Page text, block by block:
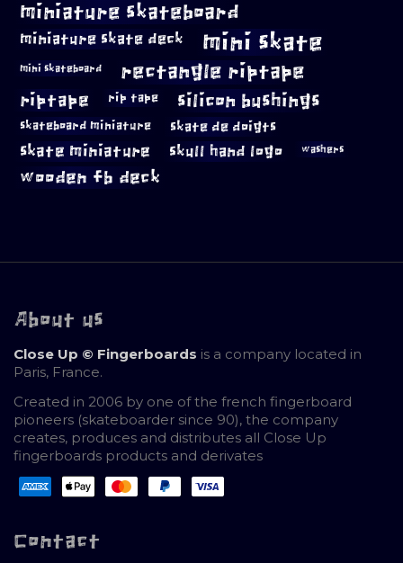
miniature skateboard
miniature skate deck mini skate
mini skateboard rectangle riptape
riptape rip tape silicon bushings
skateboard miniature skate de doigts
skate miniature skull hand logo washers
wooden fb deck
About us
Close Up © Fingerboards is a company located in
Paris, France.
Created in 2006 by one of the french fingerboard
pioneers (skateboarder since 90), the company
creates, produces and distributes all Close Up
fingerboards products and derivates
Contact